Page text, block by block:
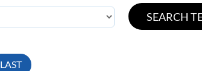
LAST